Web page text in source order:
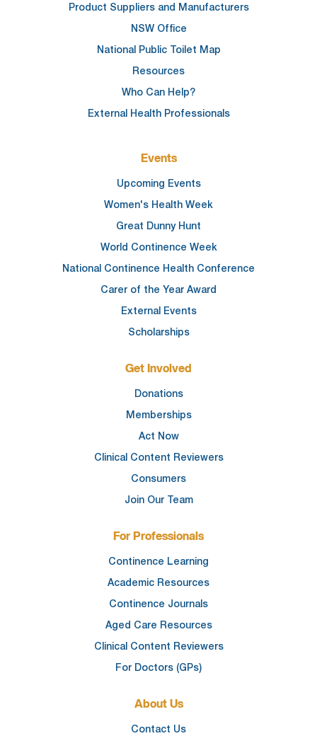
Product Suppliers and Manufacturers
NSW Office
National Public Toilet Map
Resources
Who Can Help?
External Health Professionals
Events
Upcoming Events
Women's Health Week
Great Dunny Hunt
World Continence Week
National Continence Health Conference
Carer of the Year Award
External Events
Scholarships
Get Involved
Donations
Memberships
Act Now
Clinical Content Reviewers
Consumers
Join Our Team
For Professionals
Continence Learning
Academic Resources
Continence Journals
Aged Care Resources
Clinical Content Reviewers
For Doctors (GPs)
About Us
Contact Us